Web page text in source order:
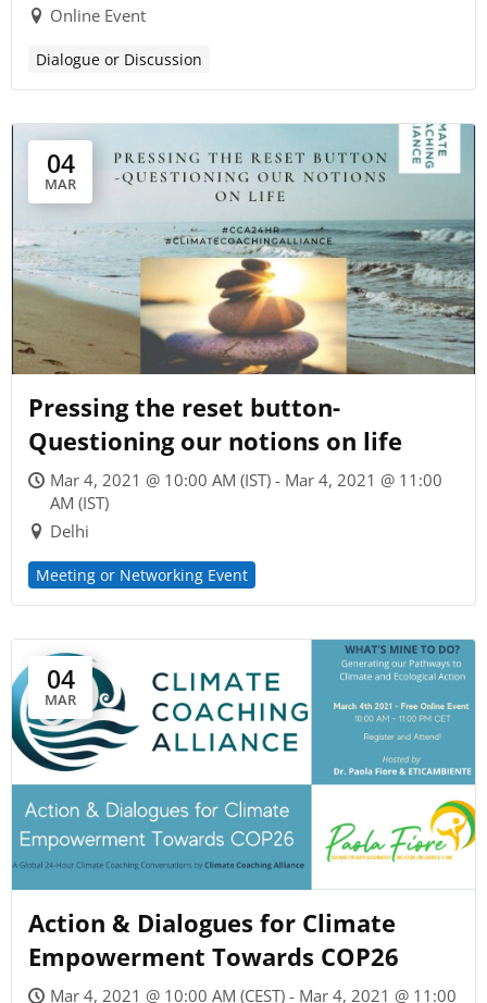
Online Event
Dialogue or Discussion
04
MAR
Pressing the reset button-
Questioning our notions on life
Mar 4, 2021 @ 10:00 AM (IST) - Mar 4, 2021 @ 11:00
AM (IST)
Delhi
Meeting or Networking Event
04
MAR
Action & Dialogues for Climate
Empowerment Towards COP26
Mar 4, 2021 @ 10:00 AM (CEST) - Mar 4, 2021 @ 11:00